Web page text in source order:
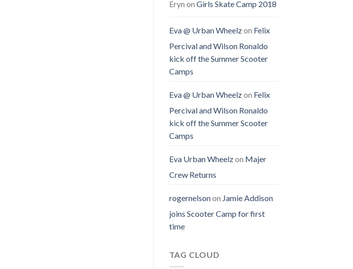
Eryn on Girls Skate Camp 2018
Eva @ Urban Wheelzon Felix
Percival and Wilson Ronaldo
kick off the Summer Scooter
Camps
Eva @ Urban Wheelzon Felix
Percival and Wilson Ronaldo
kick off the Summer Scooter
Camps
Eva Urban Wheelzon Majer
Crew Returns
rogernelsonon Jamie Addison
joins Scooter Camp for first
time
TAG CLOUD